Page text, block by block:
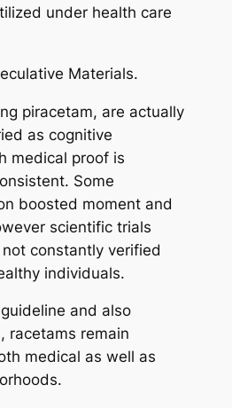
under health care
Materials.
piracetam, are actually
as cognitive
medical proof is
Some
boosted moment and
scientific trials
constantly verified
individuals.
and also
racetams remain
medical as well as